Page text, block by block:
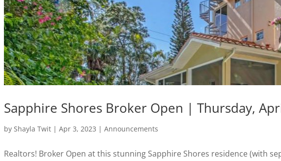
Sapphire Shores Broker Open | Thursday,
by Shayla Twit| Apr 3, 2023 | Announcements
Realtors! Broker Open at this stunning Sapphire Shores residence (with